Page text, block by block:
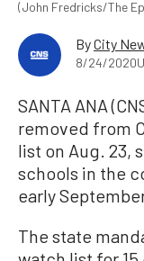
(John Fredricks/The
ByCity
8/24/2020
SANTA ANA
removed from
list on Aug. 23,
schools in the
early
The state